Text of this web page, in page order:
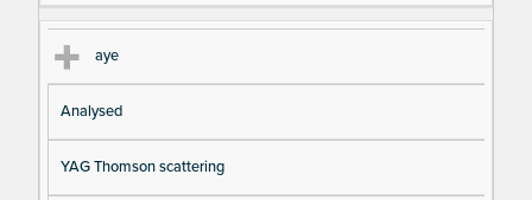
aye
Analysed
YAG Thomson scattering